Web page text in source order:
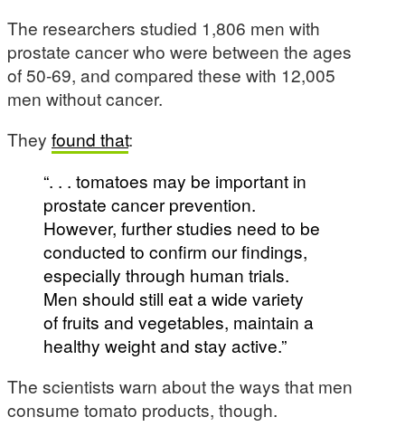
The researchers studied 1,806 men with
prostate cancer who were between the ages
of 50-69, and compared these with 12,005
men without cancer.
They found that:
“. . . tomatoes may be important in
prostate cancer prevention.
However, further studies need to be
conducted to confirm our findings,
especially through human trials.
Men should still eat a wide variety
of fruits and vegetables, maintain a
healthy weight and stay active.”
The scientists warn about the ways that men
consume tomato products, though.